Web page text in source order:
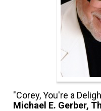
Michael E. Gerber,